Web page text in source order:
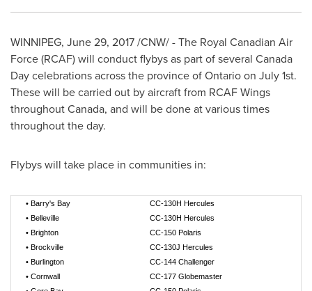
WINNIPEG, June 29, 2017/CNW/ - The Royal Canadian Air
Force (RCAF) will conduct flybys as part of several Canada
Daycelebrations across the province ofOntarioon July 1st.
These will be carried out by aircraft from RCAF Wings
throughoutCanada, and will be done at various times
throughout the day.
Flybys will take place in communities in:
• Barry's Bay
CC-130H Hercules
• Belleville
CC-130H Hercules
• Brighton
CC-150 Polaris
• Brockville
CC-130J Hercules
• Burlington
CC-144 Challenger
• Cornwall
CC-177 Globemaster